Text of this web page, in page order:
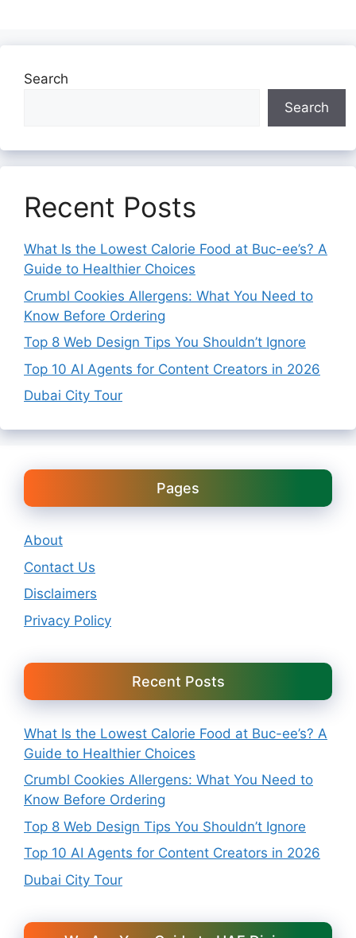
Search
Search
Recent Posts
What Is the Lowest Calorie Food at Buc-ee’s? A
Guide to Healthier Choices
Crumbl Cookies Allergens: What You Need to
Know Before Ordering
Top 8 Web Design Tips You Shouldn’t Ignore
Top 10 AI Agents for Content Creators in 2026
Dubai City Tour
Pages
About
Contact Us
Disclaimers
Privacy Policy
Recent Posts
What Is the Lowest Calorie Food at Buc-ee’s? A
Guide to Healthier Choices
Crumbl Cookies Allergens: What You Need to
Know Before Ordering
Top 8 Web Design Tips You Shouldn’t Ignore
Top 10 AI Agents for Content Creators in 2026
Dubai City Tour